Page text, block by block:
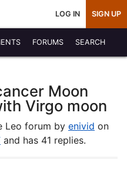
LOG IN SIGN UP
FORUMS SEARCH
Moon
Virgo moon
Leo forum by enivid on
and has 41 replies.